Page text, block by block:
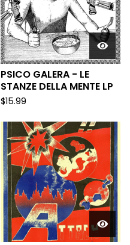
PSICO GALERA - LE
STANZE DELLA MENTE LP
$15.99